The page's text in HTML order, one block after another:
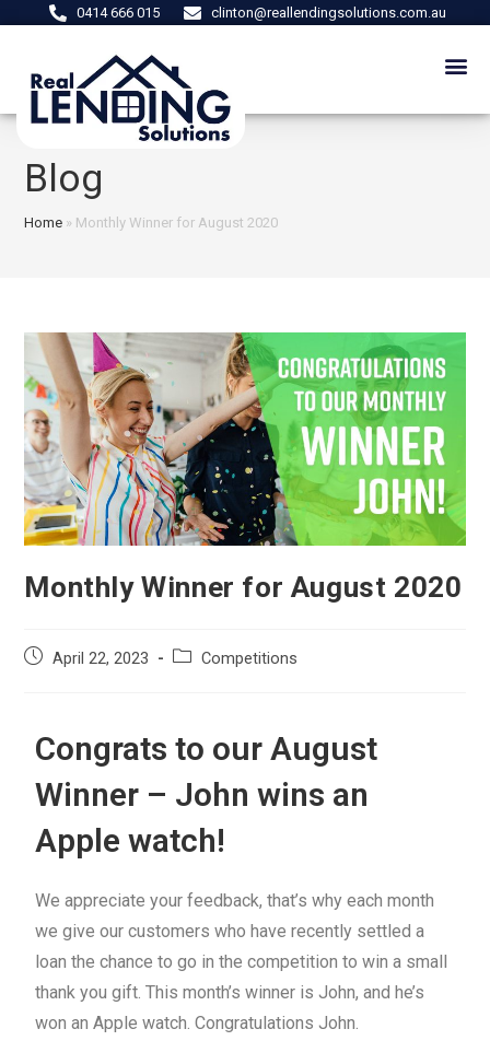
0414 666 015 clinton@reallendingsolutions.com.au
Blog
Home » Monthly Winner for August 2020
Monthly Winner for August 2020
April 22, 2023 Competitions
Congrats to our August
Winner – John wins an
Apple watch!
We appreciate your feedback, that’s why each month
we give our customers who have recently settled a
loan the chance to go in the competition to win a small
thank you gift. This month’s winner is John, and he’s
won an Apple watch. Congratulations John.